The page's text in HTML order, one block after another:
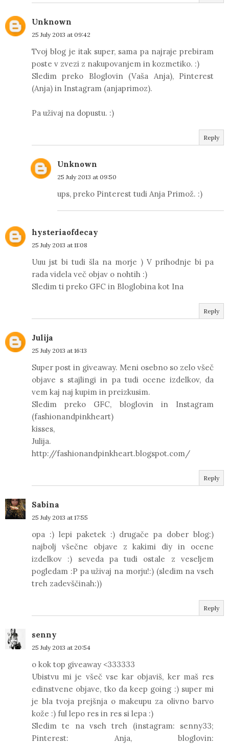
Unknown
25 July 2013 at 09:42
Tvoj blog je itak super, sama pa najraje prebiram
poste v zvezi z nakupovanjem in kozmetiko. :)
Sledim preko Bloglovin (Vaša Anja), Pinterest
(Anja) in Instagram (anjaprimoz).
Pa uživaj na dopustu. :)
Reply
Unknown
25 July 2013 at 09:50
ups, preko Pinterest tudi Anja Primož. :)
hysteriaofdecay
25 July 2013 at 11:08
Uuu jst bi tudi šla na morje ) V prihodnje bi pa
rada videla več objav o nohtih :)
Sledim ti preko GFC in Bloglobina kot Ina
Reply
Julija
25 July 2013 at 16:13
Super post in giveaway. Meni osebno so zelo všeč
objave s stajlingi in pa tudi ocene izdelkov, da
vem kaj naj kupim in preizkusim.
Sledim preko GFC, bloglovin in Instagram
(fashionandpinkheart)
kisses,
Julija.
http://fashionandpinkheart.blogspot.com/
Reply
Sabina
25 July 2013 at 17:55
opa :) lepi paketek :) drugače pa dober blog:)
najbolj všečne objave z kakimi diy in ocene
izdelkov :) seveda pa tudi ostale z veseljem
pogledam :P pa uživaj na morju!:) (sledim na vseh
treh zadevščinah:))
Reply
senny
25 July 2013 at 20:54
o kok top giveaway <333333
Ubistvu mi je všeč vse kar objaviš, ker maš res
edinstvene objave, tko da keep going :) super mi
je bla tvoja prejšnja o makeupu za olivno barvo
kože :) ful lepo res in res si lepa :)
Sledim te na vseh treh (instagram: senny33;
Pinterest: Anja, bloglovin: